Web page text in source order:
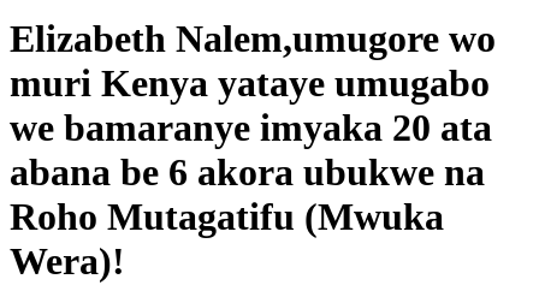
Elizabeth Nalem,umugore wo
muri Kenya yataye umugabo
we bamaranye imyaka 20 ata
abana be 6 akora ubukwe na
Roho Mutagatifu (Mwuka
Wera)!